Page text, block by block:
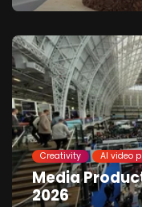
Creativity AI video
Media
2026